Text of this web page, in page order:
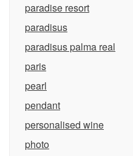
paradise resort
paradisus
paradisus palma real
paris
pearl
pendant
personalised wine
photo